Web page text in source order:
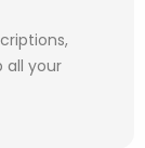
all your